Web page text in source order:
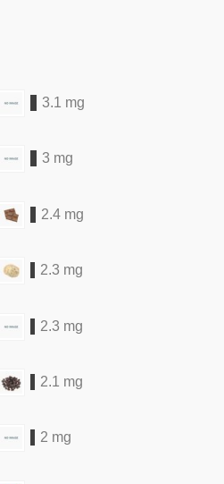
3.1 mg
3 mg
2.4 mg
2.3 mg
2.3 mg
2.1 mg
2 mg